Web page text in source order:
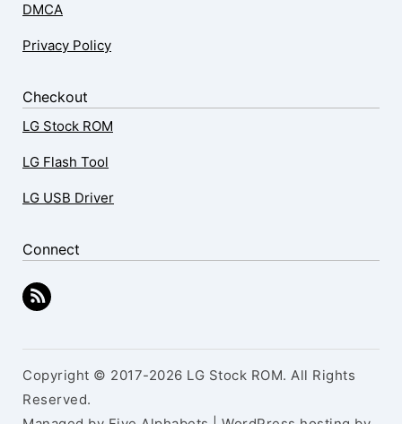
DMCA
Privacy Policy
Checkout
LG Stock ROM
LG Flash Tool
LG USB Driver
Connect
Copyright © 2017-2026 LG Stock ROM. All Rights
Reserved.